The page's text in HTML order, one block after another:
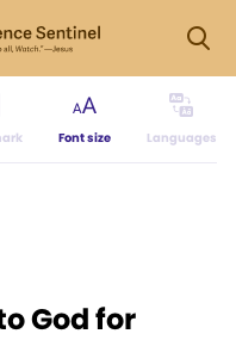
Font size Languages
God for